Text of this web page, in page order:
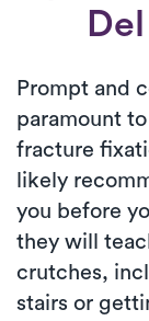
Prompt and
paramount
fracture
likely
you before
they will
crutches,
stairs or